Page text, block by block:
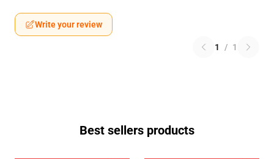
Write your review
1 / 1
Best sellers products